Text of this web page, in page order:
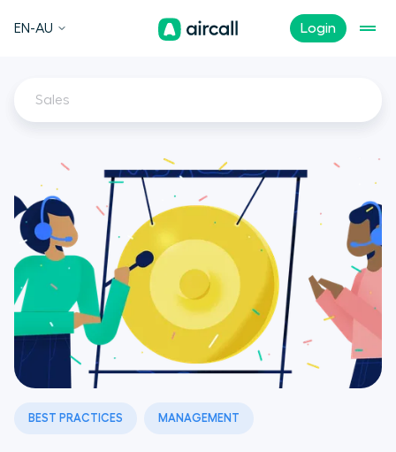
Login
EN-AU
Sales
BEST PRACTICES MANAGEMENT